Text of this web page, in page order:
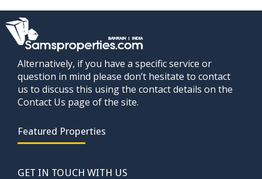
Alternatively, if you have a specific service or
question in mind please don’t hesitate to contact
us to discuss this using the contact details on the
Contact Us page of the site.
Featured Properties
GET IN TOUCH WITH US